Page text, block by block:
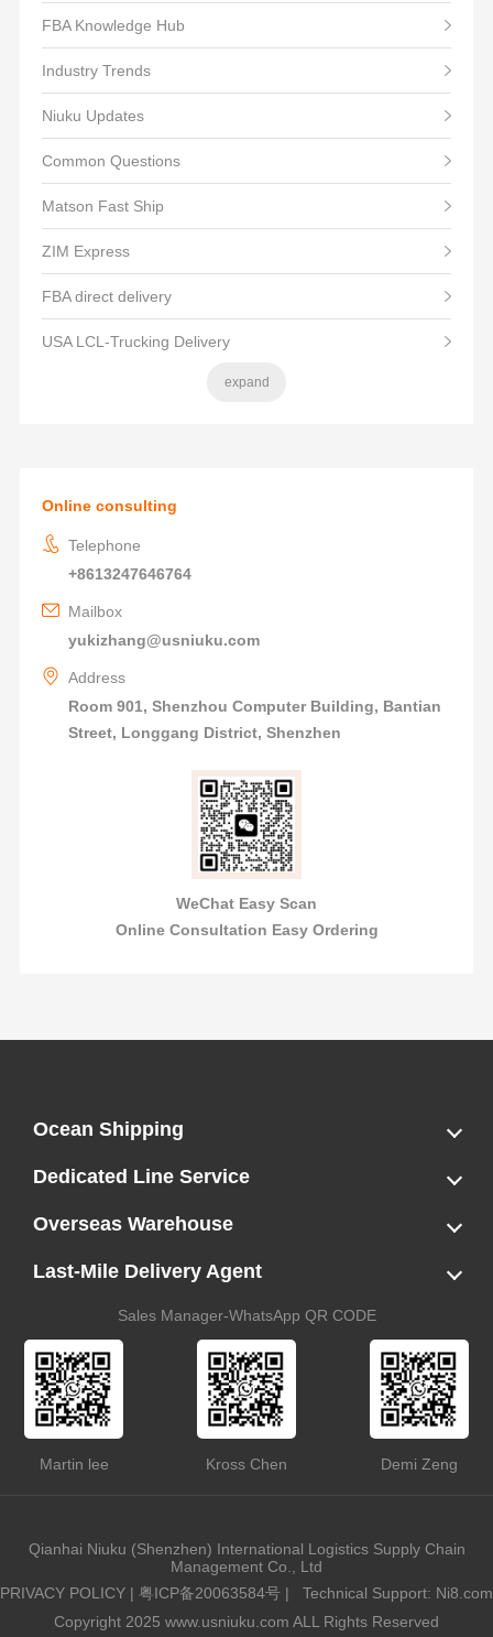
FBA Knowledge Hub
Industry Trends
Niuku Updates
Common Questions
Matson Fast Ship
ZIM Express
FBA direct delivery
USA LCL-Trucking Delivery
expand
Online consulting
Telephone
+8613247646764
Mailbox
yukizhang@usniuku.com
Address
Room 901, Shenzhou Computer Building, Bantian
Street, Longgang District, Shenzhen
WeChat Easy Scan
Online Consultation Easy Ordering
Ocean Shipping
LCL
FCL
US LCL-Trucking Delivery
Canada Ocean Freight
Dedicated Line Service
FBA Direct-to-Warehouse Service
Oversized Cargo Dedicated Line
AWD Dedicated Shipping Route
Dangerous Goods (DG) Battery Transport Service
Overseas Warehouse
Dropshipping
FBA Transshipment Service
Labeling & Relabeling Service
LCL Unloading/Warehousing Storage
Last-Mile Delivery Agent
US Customs Clearance
Port Container Pick Up
Trucking Delivery
US DDP/DDUSales Manager-WhatsApp QR CODE
Martin lee Kross Chen Demi Zeng
Qianhai Niuku (Shenzhen) International Logistics Supply Chain
Management Co., Ltd
PRIVACY POLICY | 粤ICP备20063584号 |
Technical Support: Ni8.com
Copyright 2025 www.usniuku.com ALL Rights Reserved